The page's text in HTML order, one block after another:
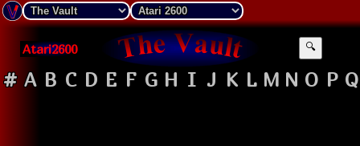
Atari2600 🔍
# A B C D E F G H I J K L M N O P Q